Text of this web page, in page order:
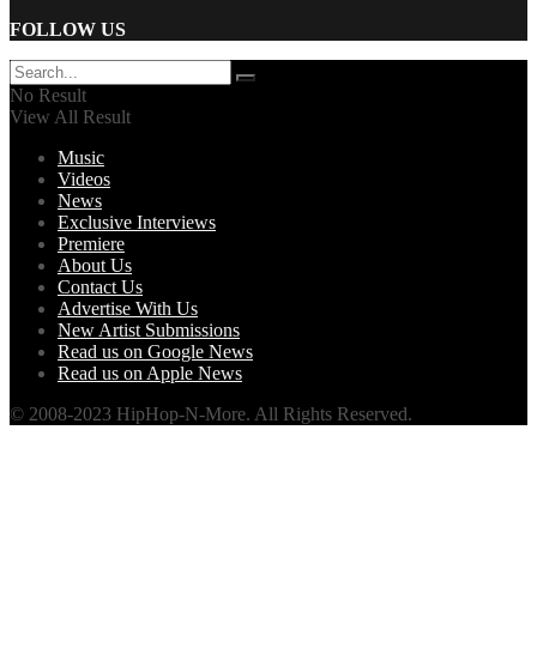
FOLLOW US
No Result
View All Result
Music
Videos
News
Exclusive Interviews
Premiere
About Us
Contact Us
Advertise With Us
New Artist Submissions
Read us on Google News
Read us on Apple News
© 2008-2023 HipHop-N-More. All Rights Reserved.